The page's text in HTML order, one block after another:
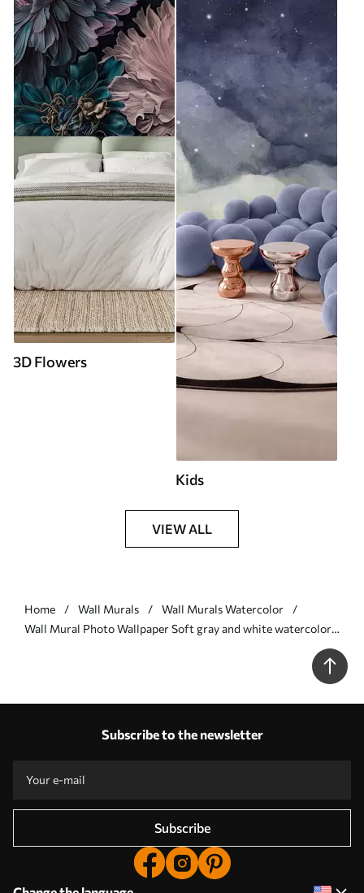
3D Flowers
Kids
VIEW ALL
Home Wall Murals
Wall Murals Watercolor
Wall Mural Photo Wallpaper Soft gray and white watercolor
Subscribe to the newsletter
Subscribe